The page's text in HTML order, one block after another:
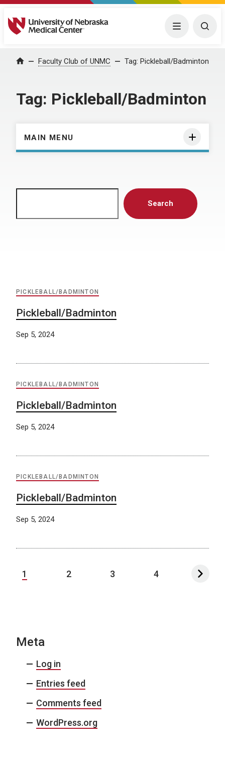
University of Nebraska Medical Center Menu
Home Faculty Club of UNMC Tag: Pickleball/Badminton
Tag: Pickleball/Badminton
MAIN MENU
Search
PICKLEBALL/BADMINTON
Pickleball/Badminton
Sep 5, 2024
PICKLEBALL/BADMINTON
Pickleball/Badminton
Sep 5, 2024
PICKLEBALL/BADMINTON
Pickleball/Badminton
Sep 5, 2024
1 2 3 4
Meta
Log in
Entries feed
Comments feed
WordPress.org